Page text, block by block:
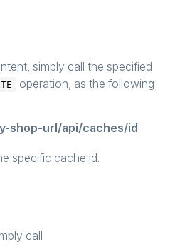
simply call the specified
operation, as the following
shop-url/api/caches/id
specific cache id.
call